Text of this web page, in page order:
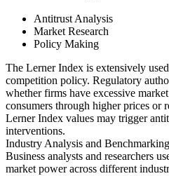
Antitrust Analysis
Market Research
Policy Making
The Lerner Index is extensively
competition policy. Regulatory
whether firms have excessive
consumers through higher prices or
Lerner Index values may trigger
interventions.
Industry Analysis and Benchmarking
Business analysts and researchers
market power across different